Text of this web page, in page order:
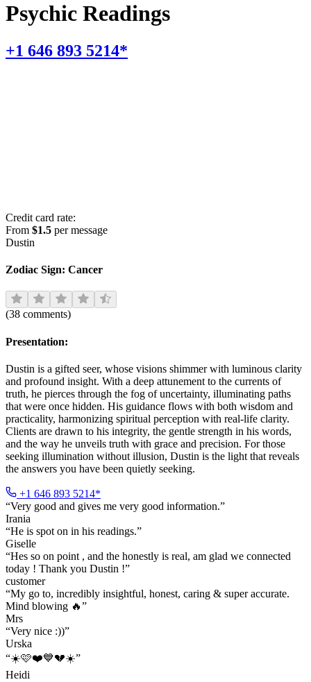
Psychic Readings
+1 646 893 5214*
Credit card rate:
From $1.5 per message
Dustin
Zodiac Sign: Cancer
(38 comments)
Presentation:
Dustin is a gifted seer, whose visions shimmer with luminous clarity
and profound insight. With a deep attunement to the currents of
truth, he pierces through the fog of uncertainty, illuminating paths
that were once hidden. His guidance flows with both wisdom and
practicality, harmonizing spiritual perception with real-life clarity.
Clients are drawn to his integrity, the gentle strength in his words,
and the way he unveils truth with grace and precision. For those
seeking illumination without illusion, Dustin is the light that reveals
the answers you have been quietly seeking.
+1 646 893 5214*
“Very good and gives me very good information.”
Irania
“He is spot on in his readings.”
Giselle
“Hes so on point , and the honestly is real, am glad we connected
today ! Thank you Dustin !”
customer
“My go to, incredibly insightful, honest, caring & super accurate.
Mind blowing 🔥”
Mrs
“Very nice :))”
Urska
“☀️🩷❤️💙💔☀️”
Heidi